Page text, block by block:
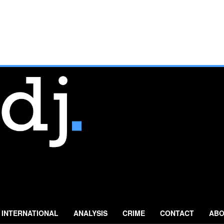
INTERNATIONAL ANALYSIS CRIME CONTACT